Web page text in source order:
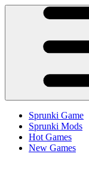
Sprunki Game
Sprunki Mods
Hot Games
New Games